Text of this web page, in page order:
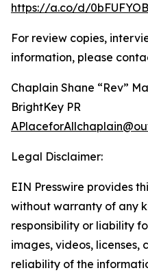
https://a.co/d/0bFUFYOB
For review copies,
information, please
Chaplain Shane “Rev”
BrightKey PR
Legal Disclaimer:
EIN Presswire provides
without warranty of any
responsibility or liability
images, videos, licenses,
reliability of the